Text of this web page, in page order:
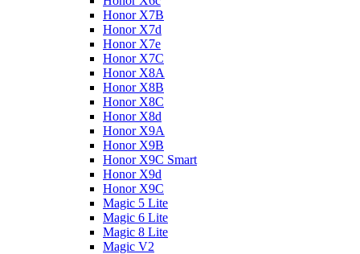
Honor X7B
Honor X7d
Honor X7e
Honor X7С
Honor X8A
Honor X8B
Honor X8C
Honor X8d
Honor X9A
Honor X9B
Honor X9C Smart
Honor X9d
Honor X9С
Magic 5 Lite
Magic 6 Lite
Magic 8 Lite
Magic V2